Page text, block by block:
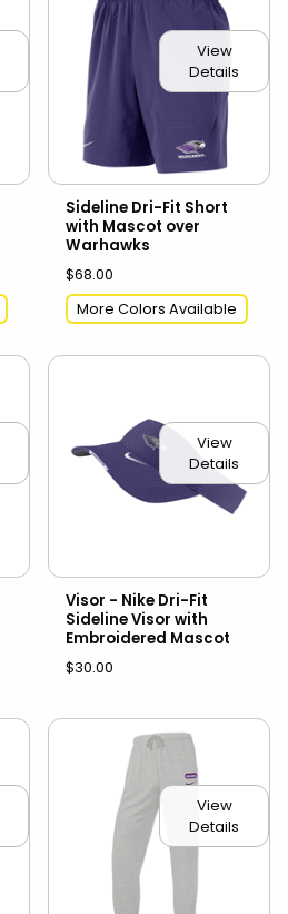
View
Details
Sideline Dri-Fit Short
with Mascot over
Warhawks
$68.00
More Colors Available
View
Details
Visor - Nike Dri-Fit
Sideline Visor with
Embroidered Mascot
$30.00
View
Details